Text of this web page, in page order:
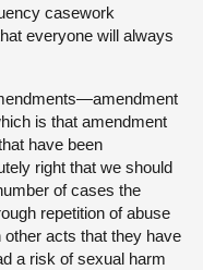
casework
everyone will always
is that amendment
have been
right that we should
of cases the
repetition of abuse
acts that they have
a risk of sexual harm